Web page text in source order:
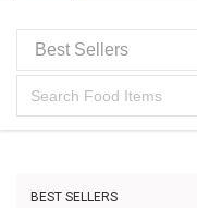
BEST SELLERS